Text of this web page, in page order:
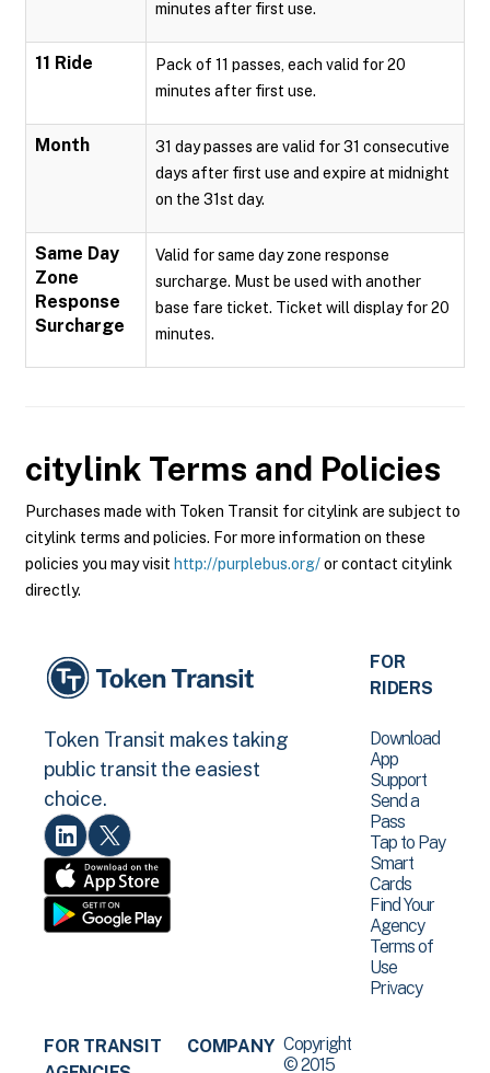
minutes after first use.
11 Ride
Pack of 11 passes, each valid for 20
minutes after first use.
Month
31 day passes are valid for 31 consecutive
days after first use and expire at midnight
on the 31st day.
Same Day
Zone
Response
Surcharge
Valid for same day zone response
surcharge. Must be used with another
base fare ticket. Ticket will display for 20
minutes.
citylink Terms and Policies
Purchases made with Token Transit for citylink are subject to
citylink terms and policies. For more information on these
policies you may visit http://purplebus.org/or contact citylink
directly.
Token Transit makes taking
public transit the easiest
choice.
FOR
RIDERS
Download
App
Support
Send a
Pass
Tap to Pay
Smart
Cards
Find Your
Agency
Terms of
Use
Privacy
FOR TRANSIT
COMPANY Copyright
© 2015